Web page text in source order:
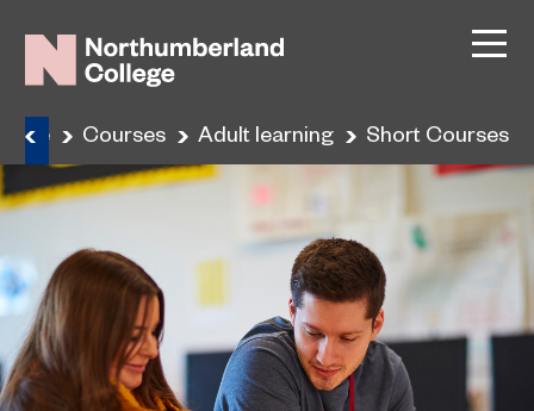
Courses Adult learning Short Courses